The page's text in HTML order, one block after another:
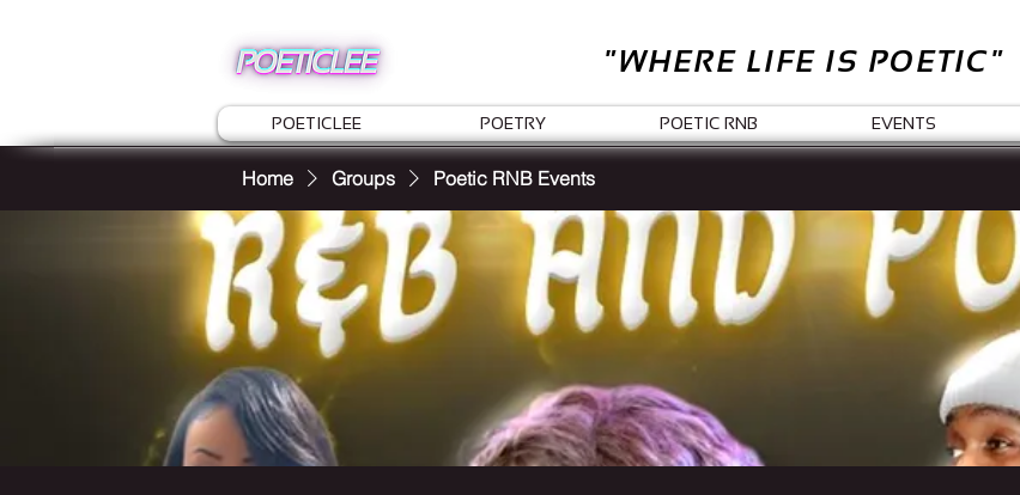
"WHERE LIFE IS POETIC"
POETICLEE POETRY POETIC RNB EVENTS
Home Groups Poetic RNB Events